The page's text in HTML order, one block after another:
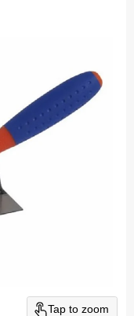
Tap to zoom